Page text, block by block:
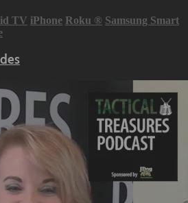
TV iPhone Roku ® Samsung Smart